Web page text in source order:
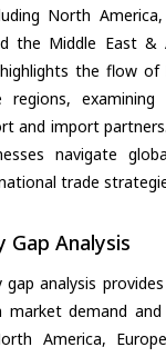
North America,
the Middle East
the flow of
examining
and import
navigate
trade
Gap Analysis
gap analysis
market demand
America,